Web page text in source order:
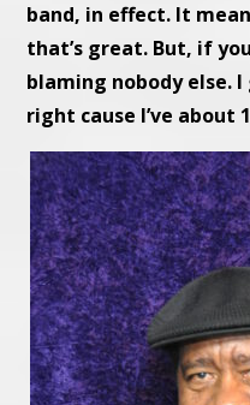
band, in effect. It
that’s great. But, if
blaming nobody else.
right cause I’ve about